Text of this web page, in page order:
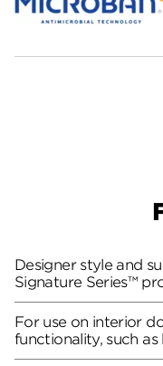
Designer style and
Signature Series™
For use on interior
functionality, such